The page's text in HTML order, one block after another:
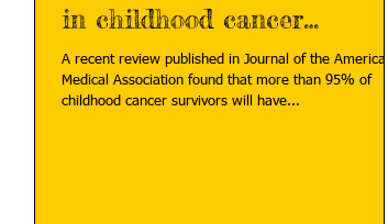
in childhood cancer
survivors
A recent review published in Journal of the American
Medical Association found that more than 95% of
childhood cancer survivors will have...